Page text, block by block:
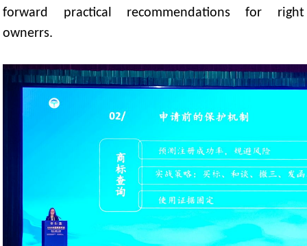
forward practical recommendations for right
ownerrs.